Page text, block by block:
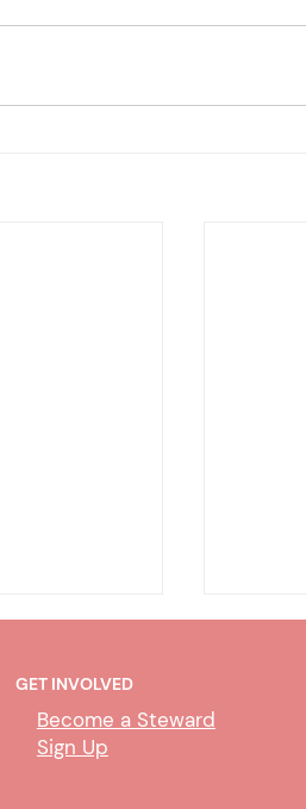
GET INVOLVED
Become a Steward
Sign Up